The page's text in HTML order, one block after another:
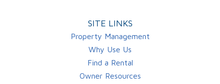
SITE LINKS
Property Management
Why Use Us
Find a Rental
Owner Resources